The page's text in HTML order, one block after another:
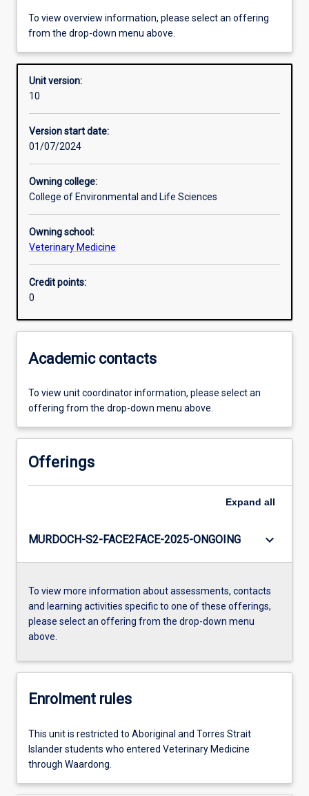
Offerings
Enrolment rules
Other learning activities
To view overview information, please select an offering
from the drop-down menu above.
Unit version:
10
Version start date:
01/07/2024
Owning college:
College of Environmental and Life Sciences
Owning school:
Veterinary Medicine
Credit points:
0
Academic contacts
To view unit coordinator information, please select an
offering from the drop-down menu above.
Offerings
Expand all
MURDOCH-S2-FACE2FACE-2025-ONGOING keyboard_arrow_down
To view more information about assessments, contacts
and learning activities specific to one of these offerings,
please select an offering from the drop-down menu
above.
Enrolment rules
This unit is restricted to Aboriginal and Torres Strait
Islander students who entered Veterinary Medicine
through Waardong.